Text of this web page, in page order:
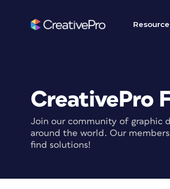
CreativePro
Join our community of graphic
around the world. Our
find solutions!